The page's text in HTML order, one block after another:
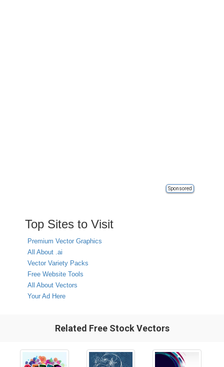
Sponsored
Top Sites to Visit
Premium Vector Graphics
All About .ai
Vector Variety Packs
Free Website Tools
All About Vectors
Your Ad Here
Related Free Stock Vectors